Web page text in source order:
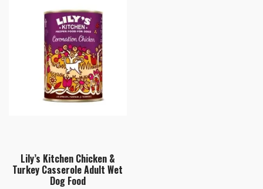
Lily’s Kitchen Chicken &
Turkey Casserole Adult Wet
Dog Food